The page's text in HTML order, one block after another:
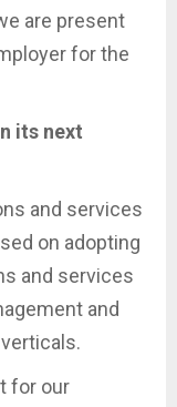
are present
for the
its next
and services
on adopting
and services
and
for our